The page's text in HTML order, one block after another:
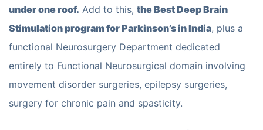
under one roof. Add to this, the Best Deep Brain
Stimulation program for Parkinson’s in India, plus a
functional Neurosurgery Department dedicated
entirely to Functional Neurosurgical domain involving
movement disorder surgeries, epilepsy surgeries,
surgery for chronic pain and spasticity.